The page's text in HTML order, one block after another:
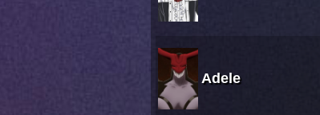
Adele